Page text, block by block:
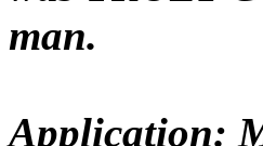
man.
Application: